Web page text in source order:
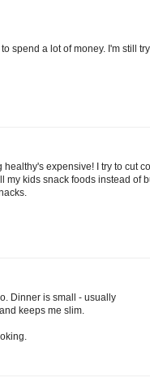
spend a lot of money. I'm still
healthy's expensive! I try to cut
my kids snack foods instead of
Dinner is small - usually
keeps me slim.